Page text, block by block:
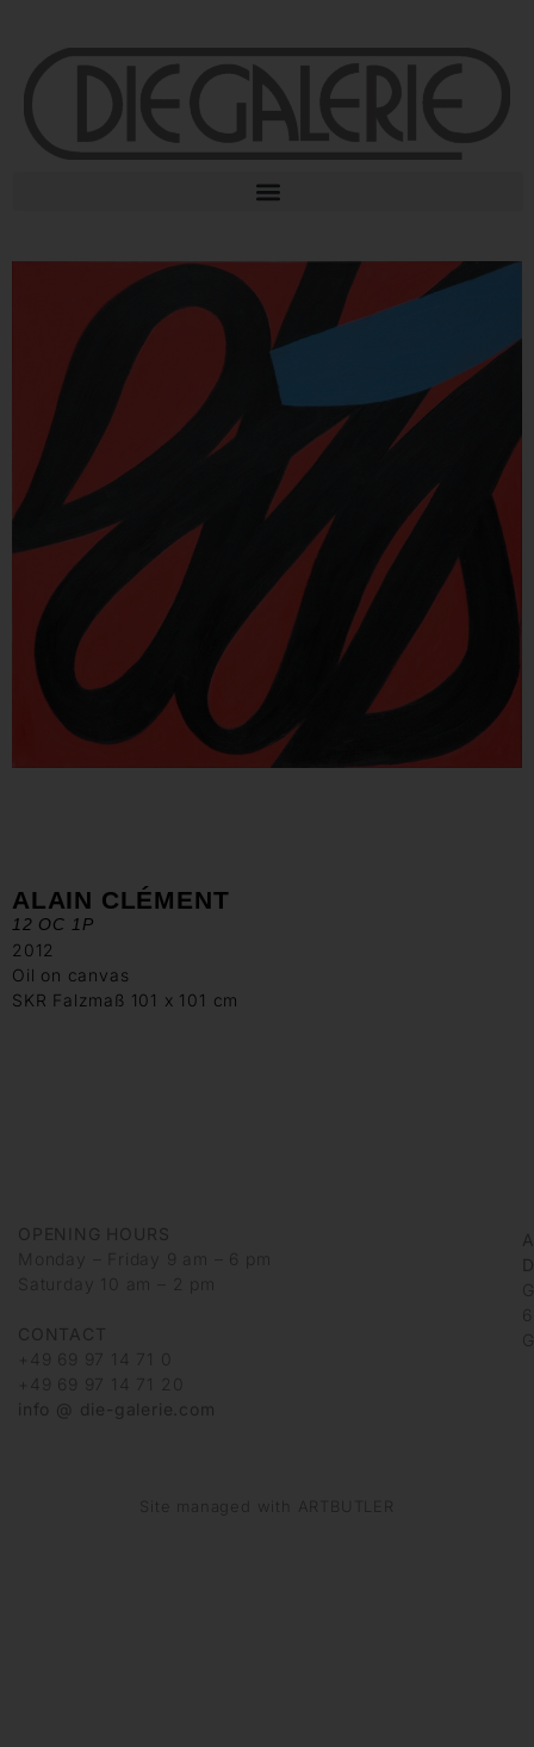
ALAIN CLÉMENT
12 OC 1P
2012
Oil on canvas
SKR Falzmaß 101 x 101 cm
OPENING HOURS
Monday – Friday 9 am – 6 pm
Saturday 10 am – 2 pm
CONTACT
+49 69 97 14 71 0
+49 69 97 14 71 20
info @ die-galerie.com
Site managed with ARTBUTLER